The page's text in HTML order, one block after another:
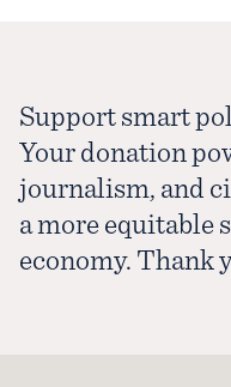
Support smart
Your donation
journalism, and
a more equitable
economy. Thank